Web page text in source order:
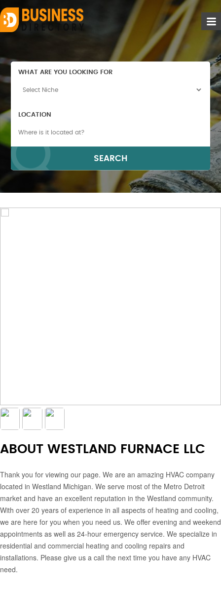
WHAT ARE YOU LOOKING FOR
LOCATION
SEARCH
ABOUT WESTLAND FURNACE LLC
Thank you for viewing our page. We are an amazing HVAC company
located in Westland Michigan. We serve most of the Metro Detroit
market and have an excellent reputation in the Westland community.
With over 20 years of experience in all aspects of heating and cooling,
we are here for you when you need us. We offer evening and weekend
appointments as well as 24-hour emergency service. We specialize in
residential and commercial heating and cooling repairs and
installations. Please give us a call the next time you have any HVAC
need.